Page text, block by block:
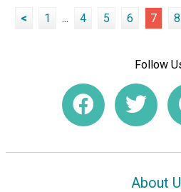
< 1 ... 4 5 6 7 8
Follow
About